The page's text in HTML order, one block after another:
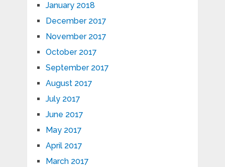
January 2018
December 2017
November 2017
October 2017
September 2017
August 2017
July 2017
June 2017
May 2017
April 2017
March 2017